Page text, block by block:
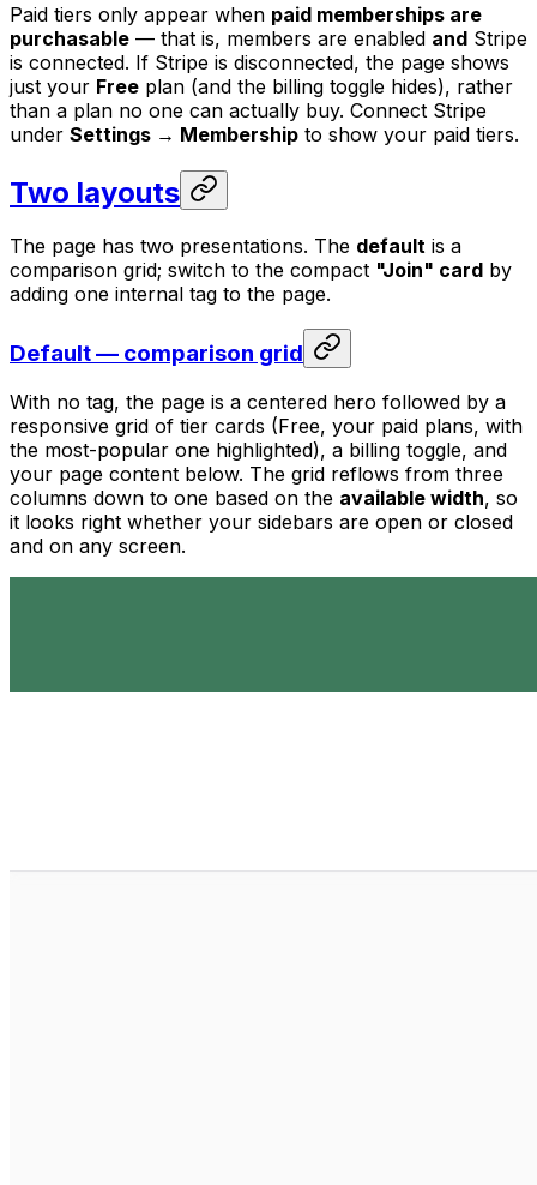
Paid tiers only appear when paid memberships are
purchasable — that is, members are enabled and Stripe
is connected. If Stripe is disconnected, the page shows
just your Free plan (and the billing toggle hides), rather
than a plan no one can actually buy. Connect Stripe
under Settings → Membership to show your paid tiers.
Two layouts
The page has two presentations. The default is a
comparison grid; switch to the compact "Join" card by
adding one internal tag to the page.
Default — comparison grid
With no tag, the page is a centered hero followed by a
responsive grid of tier cards (Free, your paid plans, with
the most-popular one highlighted), a billing toggle, and
your page content below. The grid reflows from three
columns down to one based on the available width, so
it looks right whether your sidebars are open or closed
and on any screen.